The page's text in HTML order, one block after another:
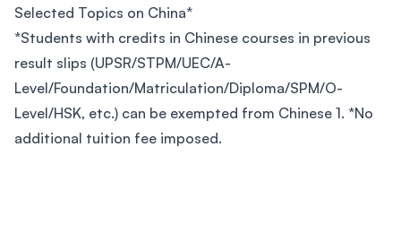
Selected Topics on China*
*Students with credits in Chinese courses in previous
result slips (UPSR/STPM/UEC/A-
Level/Foundation/Matriculation/Diploma/SPM/O-
Level/HSK, etc.) can be exempted from Chinese 1. *No
additional tuition fee imposed.